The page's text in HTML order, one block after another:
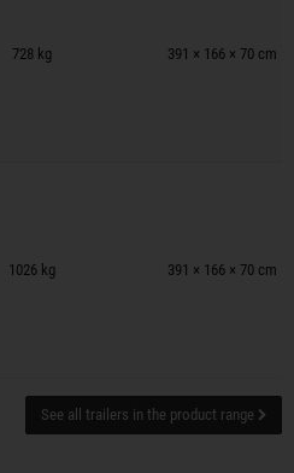
728 kg 391 × 166 × 70 cm
1026 kg 391 × 166 × 70 cm
See all trailers in the product range